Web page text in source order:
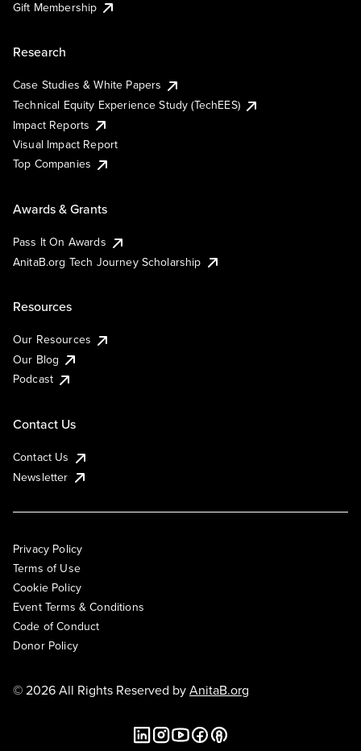
Gift Membership
Research
Case Studies & White Papers
Technical Equity Experience Study (TechEES)
Impact Reports
Visual Impact Report
Top Companies
Awards & Grants
Pass It On Awards
AnitaB.org Tech Journey Scholarship
Resources
Our Resources
Our Blog
Podcast
Contact Us
Contact Us
Newsletter
Privacy Policy
Terms of Use
Cookie Policy
Event Terms & Conditions
Code of Conduct
Donor Policy
© 2026 All Rights Reserved byAnitaB.org